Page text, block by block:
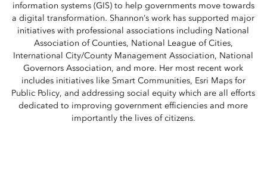
information systems (GIS) to help governments move towards
a digital transformation. Shannon’s work has supported major
initiatives with professional associations including National
Association of Counties, National League of Cities,
International City/County Management Association, National
Governors Association, and more. Her most recent work
includes initiatives like Smart Communities, Esri Maps for
Public Policy, and addressing social equity which are all efforts
dedicated to improving government efficiencies and more
importantly the lives of citizens.